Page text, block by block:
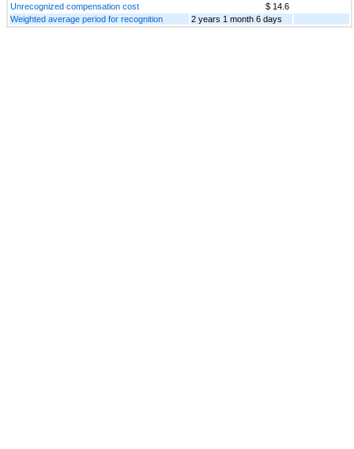
Unrecognized compensation cost
$ 14.6
Weighted average period for recognition
2 years 1 month 6 days